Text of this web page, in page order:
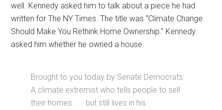
well. Kennedy asked him to talk about a piece he had
written for The NY Times. The title was “Climate Change
Should Make You Rethink Home Ownership.” Kennedy
asked him whether he owned a house.
Brought to you today by Senate Democrats:
A climate extremist who tells people to sell
their homes . . . but still lives in his.